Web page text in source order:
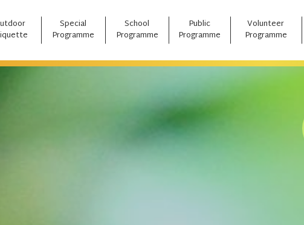
Special
Programme
School
Programme
Public
Programme
Volunteer
Programme